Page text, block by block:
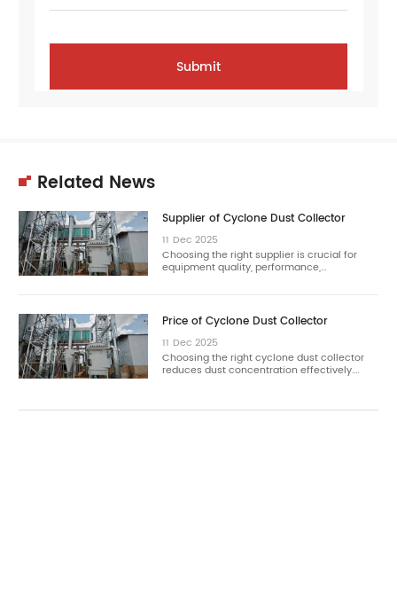
Related News
Supplier of Cyclone Dust Collector
11 Dec 2025
Choosing the right supplier is crucial for
equipment quality, performance,…
Price of Cyclone Dust Collector
11 Dec 2025
Choosing the right cyclone dust collector
reduces dust concentration effectively.…